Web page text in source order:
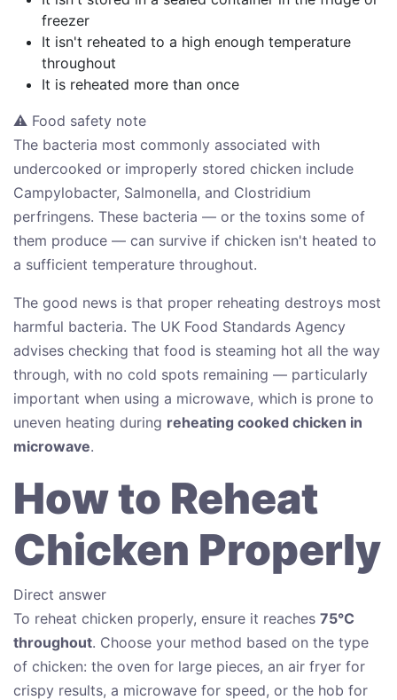
freezer
It isn't reheated to a high enough temperature
throughout
It is reheated more than once
⚠ Food safety note
The bacteria most commonly associated with
undercooked or improperly stored chicken include
Campylobacter, Salmonella, and Clostridium
perfringens. These bacteria — or the toxins some of
them produce — can survive if chicken isn't heated to
a sufficient temperature throughout.
The good news is that proper reheating destroys most
harmful bacteria. The UK Food Standards Agency
advises checking that food is steaming hot all the way
through, with no cold spots remaining — particularly
important when using a microwave, which is prone to
uneven heating during reheating cooked chicken in
microwave.
How to Reheat
Chicken Properly
Direct answer
To reheat chicken properly, ensure it reaches 75°C
throughout. Choose your method based on the type
of chicken: the oven for large pieces, an air fryer for
crispy results, a microwave for speed, or the hob for